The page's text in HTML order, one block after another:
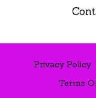
Privacy Policy
Terms